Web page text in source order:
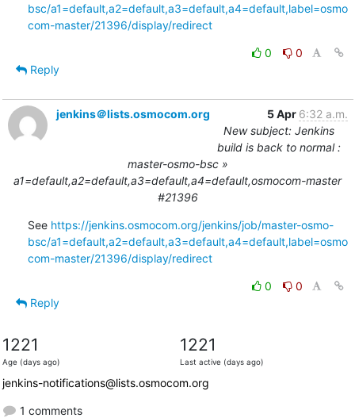
bsc/a1=default,a2=default,a3=default,a4=default,label=osmo
com-master/21396/display/redirect
0
0
Reply
jenkins＠lists.osmocom.org 5 Apr 6:32 a.m.
New subject: Jenkins
build is back to normal :
master-osmo-bsc »
a1=default,a2=default,a3=default,a4=default,osmocom-master
#21396
See https://jenkins.osmocom.org/jenkins/job/master-osmo-
bsc/a1=default,a2=default,a3=default,a4=default,label=osmo
com-master/21396/display/redirect
0
0
Reply
1221
Age (days ago)
1221
Last active (days ago)
jenkins-notifications@lists.osmocom.org
1 comments